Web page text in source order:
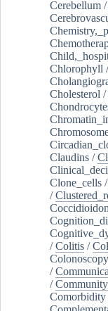
Cerebellum /
Chlorophyll
Cholesterol /
Claudins /
Clone_cells /
/
/Colitis /
Colonoscopy
/
/
Comorbidity